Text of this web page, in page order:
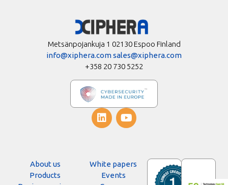
Metsänpojankuja 1 02130 Espoo Finland
info@xiphera.comsales@xiphera.com
+358 20 730 5252
About us
Products
White papers
Events